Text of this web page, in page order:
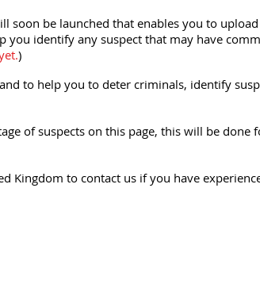
soon be launched that enables you to
you identify any suspect that may have
)
to help you to deter criminals, identify
of suspects on this page, this will be
Kingdom to contact us if you have